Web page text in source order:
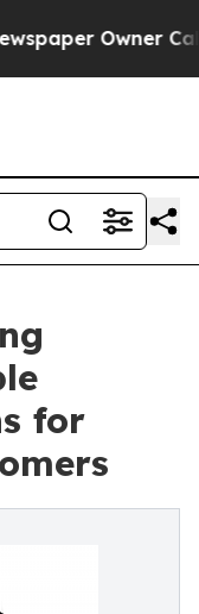
Owner Calls
for